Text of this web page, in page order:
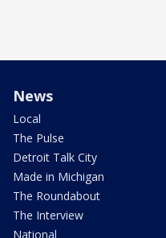
News
Local
The Pulse
Detroit Talk City
Made in Michigan
The Roundabout
The Interview
National